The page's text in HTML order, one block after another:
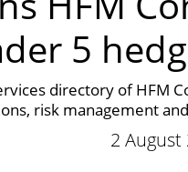
5
directory of HFM
risk management
2 August